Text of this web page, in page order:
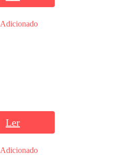
Adicionado
Ler
Adicionado